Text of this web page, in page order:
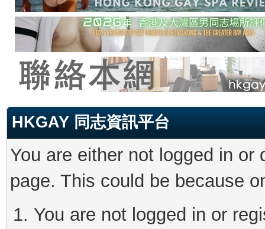
HKGAY 同志資訊平台
You are either not logged in
page. This could be because
You are not logged in or